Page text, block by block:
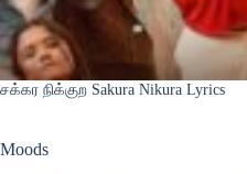
சக்கர நிக்குற Sakura Nikura Lyrics
Moods